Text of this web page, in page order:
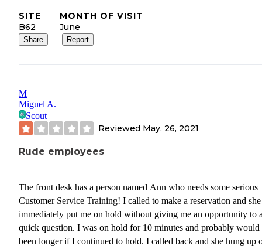
SITE
B62
MONTH OF VISIT
June
Share Report
M
Miguel A.
Scout
Reviewed May. 26, 2021
Rude employees
The front desk has a person named Ann who needs some serious
Customer Service Training! I called to make a reservation and she
immediately put me on hold without giving me an opportunity to
quick question. I was on hold for 10 minutes and probably would
been longer if I continued to hold. I called back and she hung up